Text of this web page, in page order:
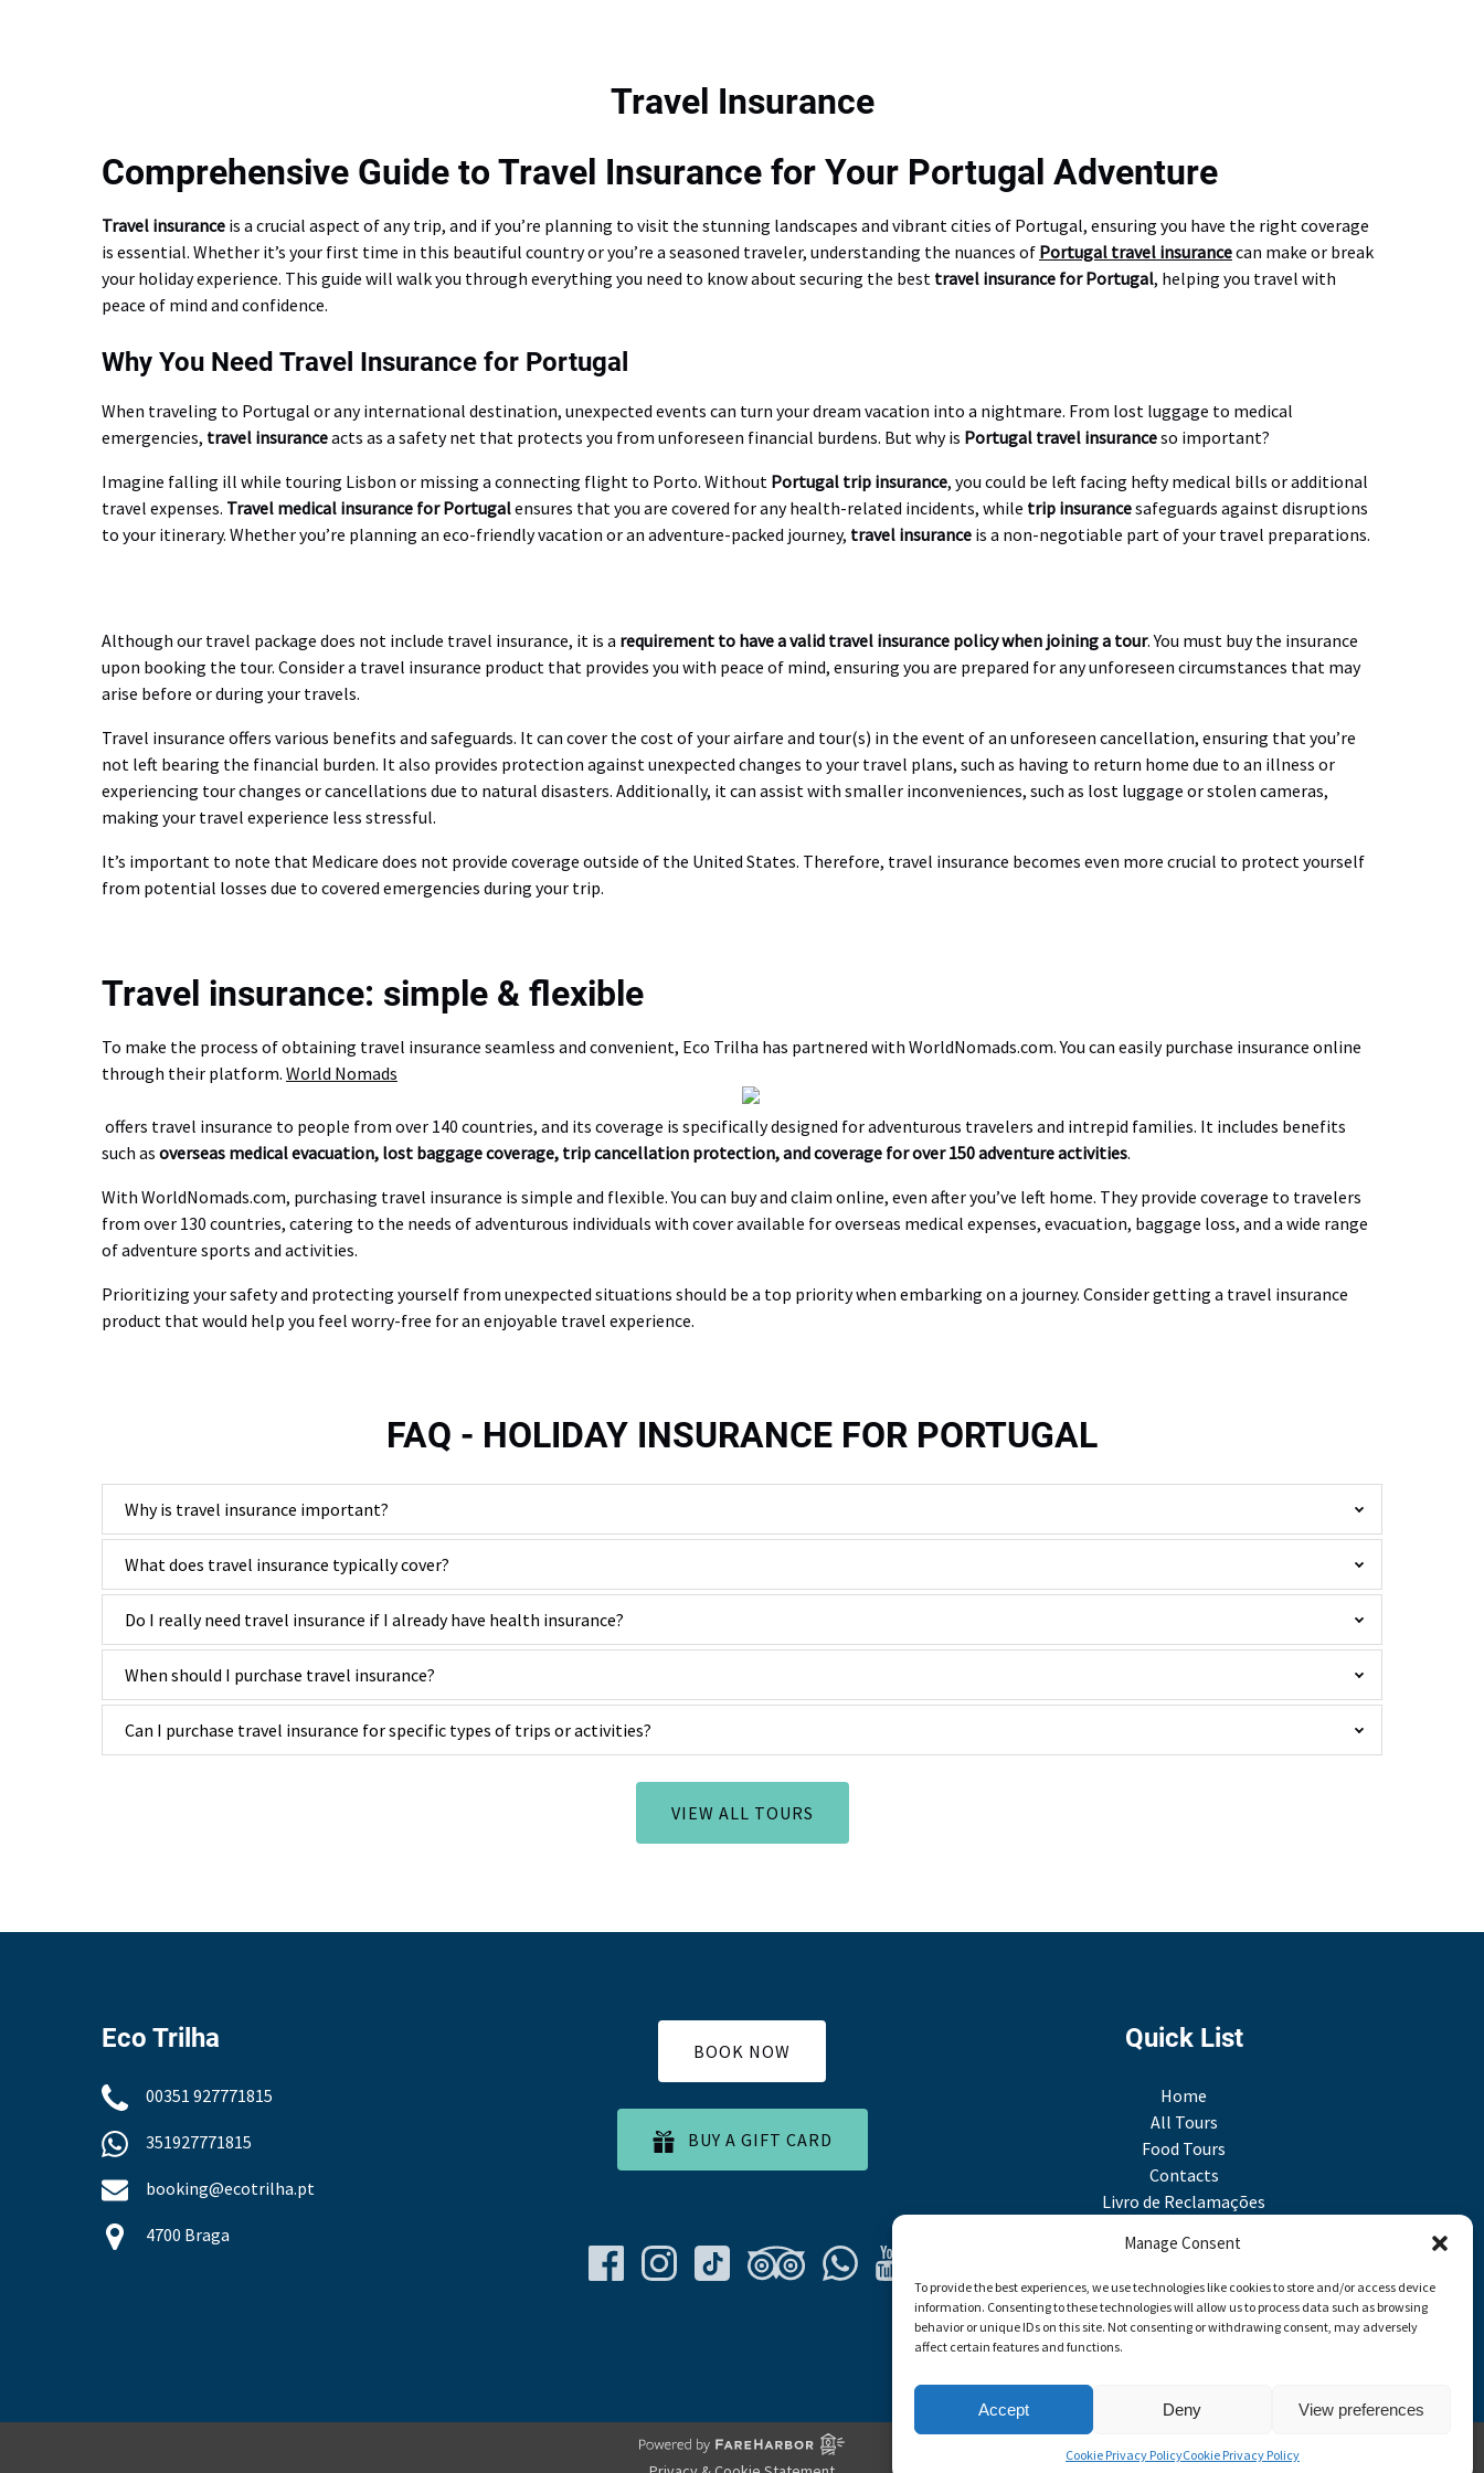
Manage Consent
To provide the best experiences, we use technologies like cookies to store and/or access device
information. Consenting to these technologies will allow us to process data such as browsing
behavior or unique IDs on this site. Not consenting or withdrawing consent, may adversely
affect certain features and functions.
Accept Deny View preferences
Cookie Privacy PolicyCookie Privacy Policy
Travel Insurance
Comprehensive Guide to Travel Insurance for Your Portugal Adventure
Travel insurance is a crucial aspect of any trip, and if you’re planning to visit the stunning landscapes and vibrant cities of Portugal, ensuring you have the right coverage
is essential. Whether it’s your first time in this beautiful country or you’re a seasoned traveler, understanding the nuances of Portugal travel insurancecan make or break
your holiday experience. This guide will walk you through everything you need to know about securing the best travel insurance for Portugal, helping you travel with
peace of mind and confidence.
Why You Need Travel Insurance for Portugal
When traveling to Portugal or any international destination, unexpected events can turn your dream vacation into a nightmare. From lost luggage to medical
emergencies, travel insuranceacts as a safety net that protects you from unforeseen financial burdens. But why is Portugal travel insuranceso important?
Imagine falling ill while touring Lisbon or missing a connecting flight to Porto. Without Portugal trip insurance, you could be left facing hefty medical bills or additional
travel expenses. Travel medical insurance for Portugalensures that you are covered for any health-related incidents, while trip insurancesafeguards against disruptions
to your itinerary. Whether you’re planning an eco-friendly vacation or an adventure-packed journey, travel insurance is a non-negotiable part of your travel preparations.
Although our travel package does not include travel insurance, it is a requirement to have a valid travel insurance policy when joining a tour. You must buy the insurance
upon booking the tour. Consider a travel insurance product that provides you with peace of mind, ensuring you are prepared for any unforeseen circumstances that may
arise before or during your travels.
Travel insurance offers various benefits and safeguards. It can cover the cost of your airfare and tour(s) in the event of an unforeseen cancellation, ensuring that you’re
not left bearing the financial burden. It also provides protection against unexpected changes to your travel plans, such as having to return home due to an illness or
experiencing tour changes or cancellations due to natural disasters. Additionally, it can assist with smaller inconveniences, such as lost luggage or stolen cameras,
making your travel experience less stressful.
It’s important to note that Medicare does not provide coverage outside of the United States. Therefore, travel insurance becomes even more crucial to protect yourself
from potential losses due to covered emergencies during your trip.
Travel insurance: simple & flexible
To make the process of obtaining travel insurance seamless and convenient, Eco Trilha has partnered with WorldNomads.com. You can easily purchase insurance online
through their platform. World Nomads
offers travel insurance to people from over 140 countries, and its coverage is specifically designed for adventurous travelers and intrepid families. It includes benefits
such as overseas medical evacuation, lost baggage coverage, trip cancellation protection, and coverage for over 150 adventure activities.
With WorldNomads.com, purchasing travel insurance is simple and flexible. You can buy and claim online, even after you’ve left home. They provide coverage to travelers
from over 130 countries, catering to the needs of adventurous individuals with cover available for overseas medical expenses, evacuation, baggage loss, and a wide range
of adventure sports and activities.
Prioritizing your safety and protecting yourself from unexpected situations should be a top priority when embarking on a journey. Consider getting a travel insurance
product that would help you feel worry-free for an enjoyable travel experience.
FAQ - HOLIDAY INSURANCE FOR PORTUGAL
Why is travel insurance important?
What does travel insurance typically cover?
Do I really need travel insurance if I already have health insurance?
When should I purchase travel insurance?
Can I purchase travel insurance for specific types of trips or activities?
VIEW ALL TOURS
Eco Trilha
00351 927771815
351927771815
booking@ecotrilha.pt
4700 Braga
BOOK NOW
BUY A GIFT CARD
Quick List
Home
All Tours
Food Tours
Contacts
Livro de Reclamações
Link
Gallery